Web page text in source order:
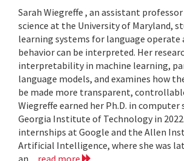
Sarah Wiegreffe , an assistant
science at the University of Maryland,
learning systems for language operate
behavior can be interpreted. Her
interpretability in machine learning,
language models, and examines how
be made more transparent,
Wiegreffe earned her Ph.D. in
Georgia Institute of Technology in
internships at Google and the Allen
Artificial Intelligence, where she was
an... read more